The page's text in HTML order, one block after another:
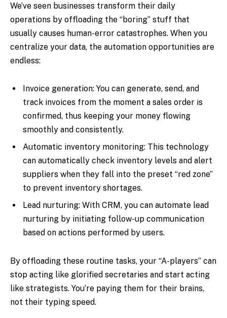
We’ve seen businesses transform their daily
operations by offloading the “boring” stuff that
usually causes human-error catastrophes. When you
centralize your data, the automation opportunities are
endless:
Invoice generation: You can generate, send, and
track invoices from the moment a sales order is
confirmed, thus keeping your money flowing
smoothly and consistently.
Automatic inventory monitoring: This technology
can automatically check inventory levels and alert
suppliers when they fall into the preset “red zone”
to prevent inventory shortages.
Lead nurturing: With CRM, you can automate lead
nurturing by initiating follow-up communication
based on actions performed by users.
By offloading these routine tasks, your “A-players” can
stop acting like glorified secretaries and start acting
like strategists. You’re paying them for their brains,
not their typing speed.